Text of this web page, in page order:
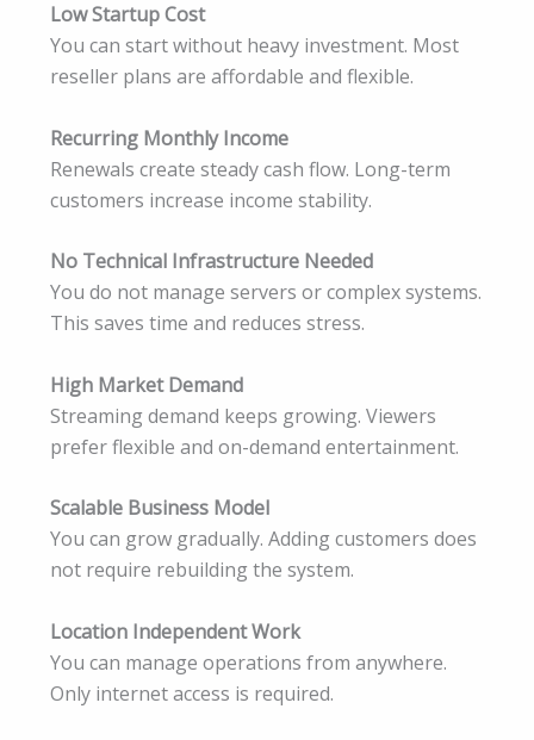
Low Startup Cost
You can start without heavy investment. Most
reseller plans are affordable and flexible.
Recurring Monthly Income
Renewals create steady cash flow. Long-term
customers increase income stability.
No Technical Infrastructure Needed
You do not manage servers or complex systems.
This saves time and reduces stress.
High Market Demand
Streaming demand keeps growing. Viewers
prefer flexible and on-demand entertainment.
Scalable Business Model
You can grow gradually. Adding customers does
not require rebuilding the system.
Location Independent Work
You can manage operations from anywhere.
Only internet access is required.